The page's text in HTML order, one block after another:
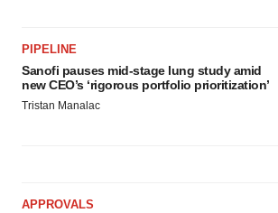
PIPELINE
Sanofi pauses mid-stage lung study amid
new CEO’s ‘rigorous portfolio prioritization’
Tristan Manalac
APPROVALS